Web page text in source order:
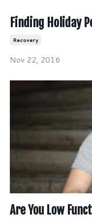
Finding Holiday
Recovery
Nov 22, 2016
Are You Low